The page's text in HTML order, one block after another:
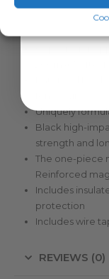
Premium 3:1
Patented Reel
Uniquely
Black high-
strength and
The one-piece
Reinforced
Includes
protection
Includes wire
REVIEWS (0)